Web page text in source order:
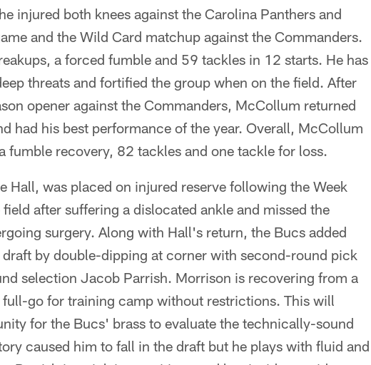
injured both knees against the Carolina Panthers and
and the Wild Card matchup against the Commanders.
a forced fumble and 59 tackles in 12 starts. He has
threats and fortified the group when on the field. After
opener against the Commanders, McCollum returned
had his best performance of the year. Overall, McCollum
recovery, 82 tackles and one tackle for loss.
Hall, was placed on injured reserve following the Week
after suffering a dislocated ankle and missed the
surgery. Along with Hall's return, the Bucs added
by double-dipping at corner with second-round pick
selection Jacob Parrish. Morrison is recovering from a
go for training camp without restrictions. This will
for the Bucs' brass to evaluate the technically-sound
caused him to fall in the draft but he plays with fluid and